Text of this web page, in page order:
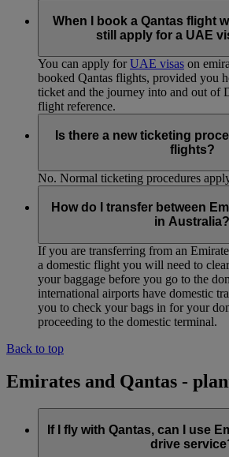
When I book a Qantas flight
still apply for a UAE
You can apply forUAE visas on
booked Qantas flights, provided you
ticket and the journey into and out of
flight reference.
Is there a new ticketing
flights?
No. Normal ticketing procedures
How do I transfer between
in Australia?
If you are transferring from an
a domestic flight you will need to
your baggage before you go to the
international airports have domestic
you to check your bags in for your
proceeding to the domestic terminal.
Back to top
Emirates and Qantas -
If I fly with Qantas, can I use
drive